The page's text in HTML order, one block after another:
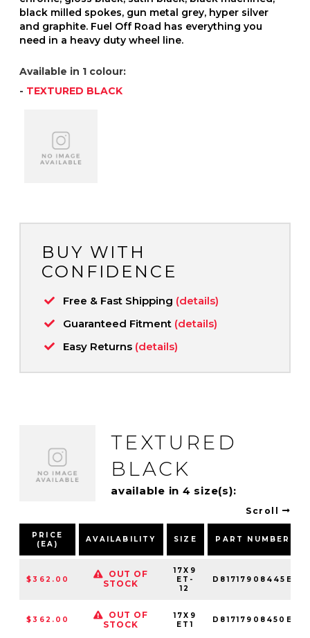
black milled spokes, gun metal grey, hyper silver
and graphite. Fuel Off Road has everything you
need in a heavy duty wheel line.
Available in 1 colour:
- TEXTURED BLACK
BUY WITH
CONFIDENCE
Free & Fast Shipping (details)
Guaranteed Fitment (details)
Easy Returns (details)
TEXTURED
BLACK
available in 4 size(s):
Scroll
PRICE
(EA)
AVAILABILITY SIZE PART NUMBER
$362.00
OUT OF
STOCK
17X9
ET-
12
D81717908445E
$362.00
OUT OF
STOCK
17X9
ET1
D81717908450E